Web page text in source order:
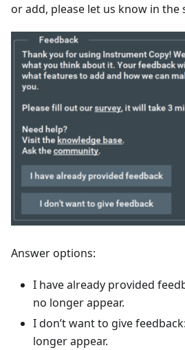
or add, please let us know in the
Answer options:
I have already provided
no longer appear.
I don’t want to give
longer appear.